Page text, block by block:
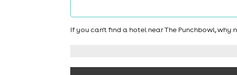
If you can't find a hotel near The Punchbowl, why